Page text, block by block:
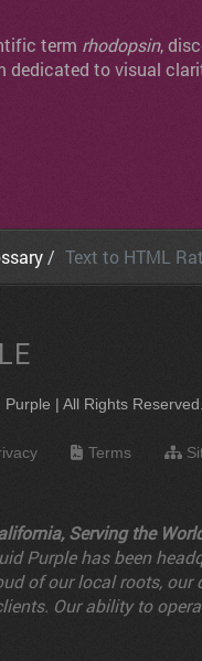
term rhodopsin,
dedicated to visual
Text to HTML
| All Rights Reserved.
Terms
Serving the
Purple has been
of our local roots,
Our ability to